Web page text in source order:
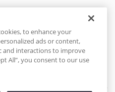
EN
States
to enhance your
ads or content,
and interactions to improve
All”, you consent to our use